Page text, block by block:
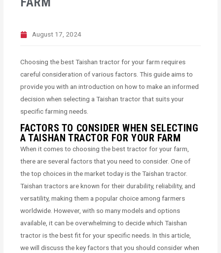
August 17, 2024
Choosing the best Taishan tractor for your farm requires
careful consideration of various factors. This guide aims to
provide you with an introduction on how to make an informed
decision when selecting a Taishan tractor that suits your
specific farming needs.
FACTORS TO CONSIDER WHEN SELECTING
A TAISHAN TRACTOR FOR YOUR FARM
When it comes to choosing the best tractor for your farm,
there are several factors that you need to consider. One of
the top choices in the market today is the Taishan tractor.
Taishan tractors are known for their durability, reliability, and
versatility, making them a popular choice among farmers
worldwide. However, with so many models and options
available, it can be overwhelming to decide which Taishan
tractor is the best fit for your specific needs. In this article,
we will discuss the key factors that you should consider when